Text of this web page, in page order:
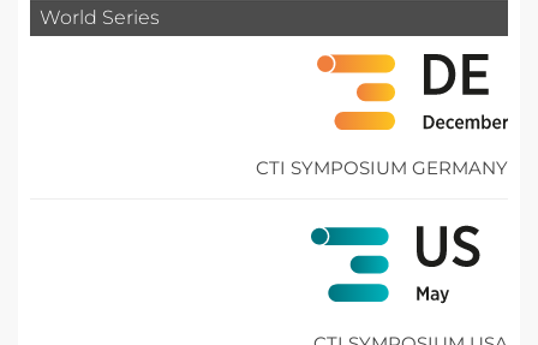
World Series
CTI SYMPOSIUM GERMANY